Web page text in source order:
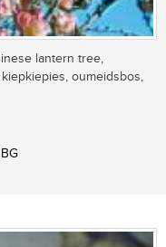
lantern tree,
oumeidsbos,